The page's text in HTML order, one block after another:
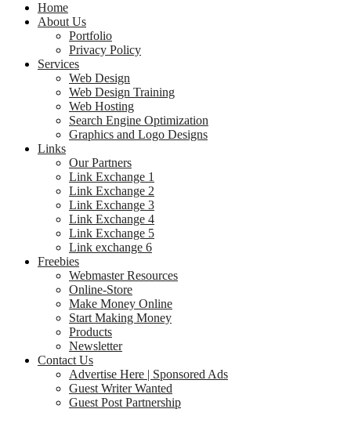
Home
About Us
Portfolio
Privacy Policy
Services
Web Design
Web Design Training
Web Hosting
Search Engine Optimization
Graphics and Logo Designs
Links
Our Partners
Link Exchange 1
Link Exchange 2
Link Exchange 3
Link Exchange 4
Link Exchange 5
Link exchange 6
Freebies
Webmaster Resources
Online-Store
Make Money Online
Start Making Money
Products
Newsletter
Contact Us
Advertise Here | Sponsored Ads
Guest Writer Wanted
Guest Post Partnership